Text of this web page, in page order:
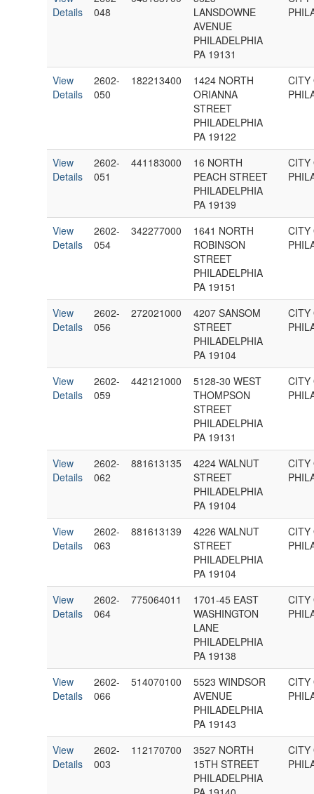
Details
048
LANSDOWNE
AVENUE
PHILADELPHIA
PA 19131
View
Details
2602-
050
182213400
1424 NORTH
ORIANNA
STREET
PHILADELPHIA
PA 19122
CITY
View
Details
2602-
051
441183000
16 NORTH
PEACH STREET
PHILADELPHIA
PA 19139
CITY
View
Details
2602-
054
342277000
1641 NORTH
ROBINSON
STREET
PHILADELPHIA
PA 19151
CITY
View
Details
2602-
056
272021000
4207 SANSOM
STREET
PHILADELPHIA
PA 19104
CITY
View
Details
2602-
059
442121000
5128-30 WEST
THOMPSON
STREET
PHILADELPHIA
PA 19131
CITY
View
Details
2602-
062
881613135
4224 WALNUT
STREET
PHILADELPHIA
PA 19104
CITY
View
Details
2602-
063
881613139
4226 WALNUT
STREET
PHILADELPHIA
PA 19104
CITY
View
Details
2602-
064
775064011
1701-45 EAST
WASHINGTON
LANE
PHILADELPHIA
PA 19138
CITY
View
Details
2602-
066
514070100
5523 WINDSOR
AVENUE
PHILADELPHIA
PA 19143
CITY
View
Details
2602-
003
112170700
3527 NORTH
15TH STREET
PHILADELPHIA
CITY